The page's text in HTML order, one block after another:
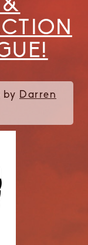
&
by Darren